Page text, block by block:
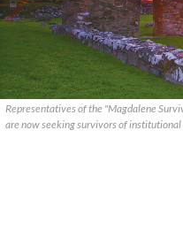
Representatives of the "Magdalene
are now seeking survivors of